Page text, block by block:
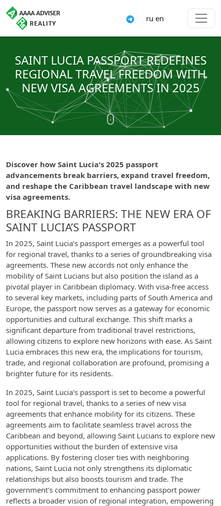
ru en
SAINT LUCIA PASSPORT REDEFINES
REGIONAL TRAVEL FREEDOM WITH
NEW VISA AGREEMENTS IN 2025
Discover how Saint Lucia's 2025 passport
advancements break barriers, expand travel freedom,
and reshape the Caribbean travel landscape with new
visa agreements.
BREAKING BARRIERS: THE NEW ERA OF
SAINT LUCIA’S PASSPORT
In 2025, Saint Lucia’s passport emerges as a powerful tool
for regional travel, thanks to a series of groundbreaking visa
agreements. These new accords not only enhance the
mobility of Saint Lucians but also position the island as a
pivotal player in Caribbean diplomacy. With visa-free access
to several key markets, including parts of South America and
Europe, the passport now serves as a gateway for economic
opportunities and cultural exchange. This shift marks a
significant departure from traditional travel restrictions,
allowing citizens to explore new horizons with ease. As Saint
Lucia embraces this new era, the implications for tourism,
trade, and regional collaboration are profound, promising a
brighter future for its residents.
In 2025, Saint Lucia's passport is set to become a powerful
tool for regional travel, thanks to a series of new visa
agreements that enhance mobility for its citizens. These
agreements aim to facilitate seamless travel across the
Caribbean and beyond, allowing Saint Lucians to explore new
opportunities without the burden of extensive visa
applications. By fostering closer ties with neighboring
nations, Saint Lucia not only strengthens its diplomatic
relationships but also boosts tourism and trade. The
government's commitment to enhancing passport power
reflects a broader vision of regional integration, empowering